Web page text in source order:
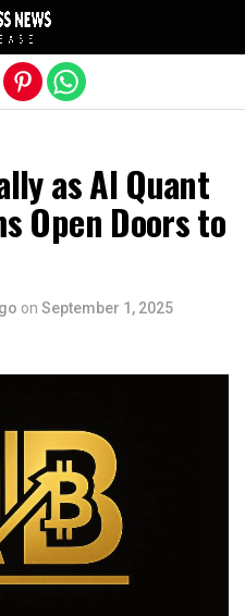
as AI Quant
Open Doors to
on September 1, 2025
version